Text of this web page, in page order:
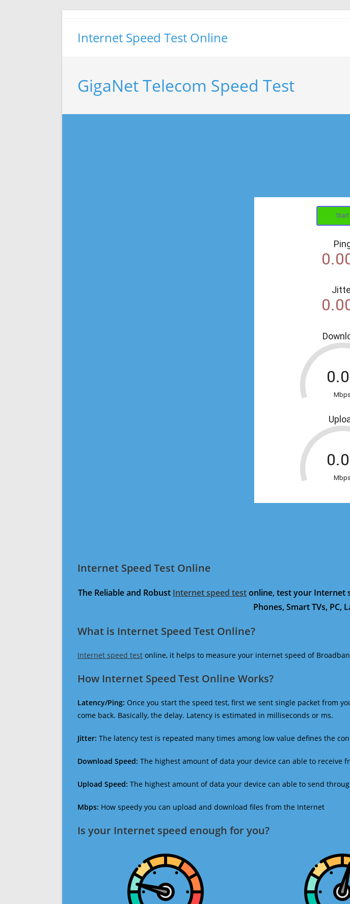
Internet Speed Test Online
GigaNet Telecom Speed Test
Internet Speed Test Online
The Reliable and Robust Internet speed testonline, test your Internet
Phones, Smart TVs, PC,
What is Internet Speed Test Online?
Internet speed test online, it helps to measure your internet speed of
How Internet Speed Test Online Works?
Latency/Ping: Once you start the speed test, first we sent single packet from
come back. Basically, the delay. Latency is estimated in milliseconds or ms.
Jitter: The latency test is repeated many times among low value defines the
Download Speed: The highest amount of data your device can able to receive
Upload Speed: The highest amount of data your device can able to send
Mbps: How speedy you can upload and download files from the Internet
Is your Internet speed enough for you?​